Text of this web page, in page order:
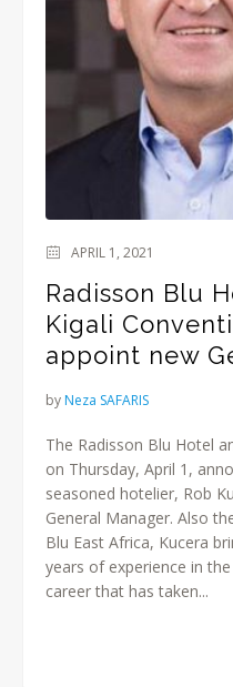
APRIL 1, 2021
Radisson Blu
Kigali
appoint new
by Neza SAFARIS
The Radisson Blu Hotel
on Thursday, April 1,
seasoned hotelier, Rob
General Manager. Also
Blu East Africa, Kucera
years of experience in
career that has taken...